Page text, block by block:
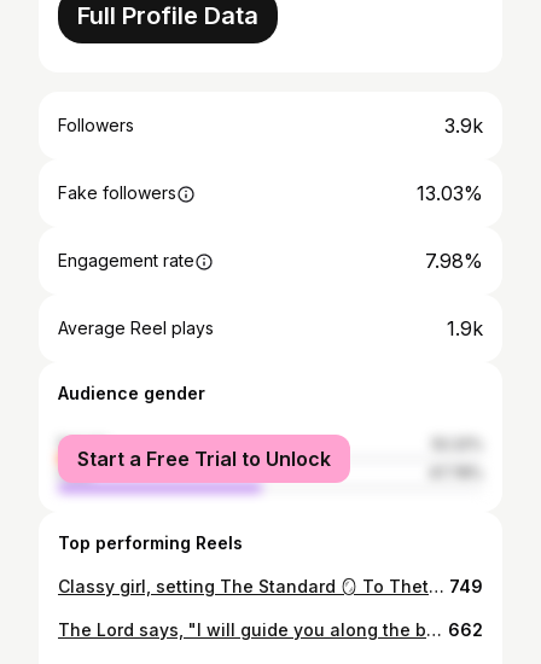
Full Profile Data
Followers 3.9k
Fake followers 13.03%
Engagement rate 7.98%
Average Reel plays 1.9k
Audience gender
female
male
Start a Free Trial to Unlock
Top performing Reels
Classy girl, setting The Standard 🪞 To Theta Sigma, thank you for not just being apart of my university life but for also playing a significant role in my personal growth. I am both thankful and humbled to have been apart of this illustrious chapter. And to my CAPTIVATING sisters, thank you for the laughter, support, and endless inspiration. Sincerely, 3xquisite 0ne. #aka1908 #thetasigma #1908 749
The Lord says, "I will guide you along the best pathway for your life. I will advise you and watch over you. - Psalms 32:8 NLT As I reach a pivotal moment in my college journey, I find myself reflecting on the stressful nights, tearful moments, and the significant shift in my major that ultimately led me to this point. Although there were challenges, I am beginning to see the positive light, recognizing the bittersweet nature of this moment. Throughout my college experience, l've had the privilege of not only discovering lifelong friends but also discovering aspects of my identity and my deepest passions. My gratitude extends to the invaluable support system that has aided me on this journey. Most importantly, I am soo thankful to God for providing the strength that propelled me through it all, preparing me for the upcoming chapter in my life. #fall2023 #bamagrad #rolltide 662